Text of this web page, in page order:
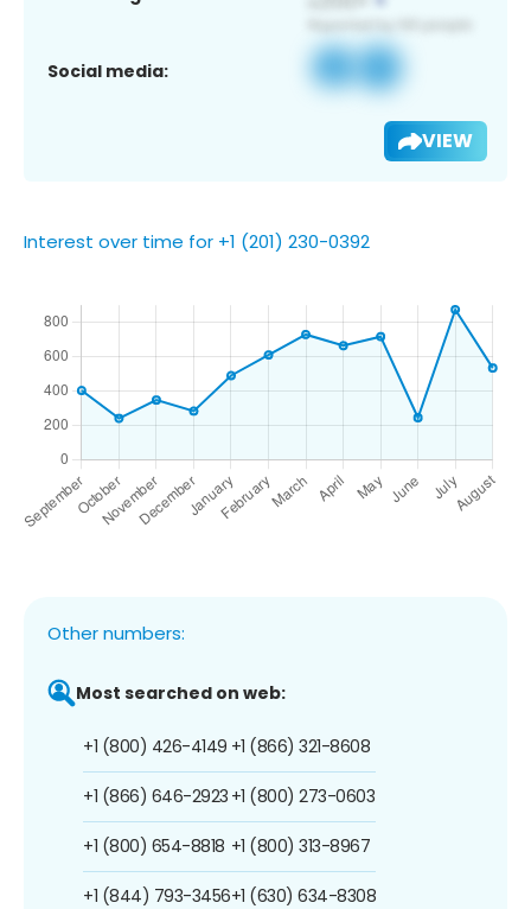
Social media:
VIEW
Interest over time for +1 (201) 230-0392
Other numbers:
Most searched on web:
+1 (800) 426-4149
+1 (866) 646-2923
+1 (800) 654-8818
+1 (844) 793-3456
+1 (866) 321-8608
+1 (800) 273-0603
+1 (800) 313-8967
+1 (630) 634-8308